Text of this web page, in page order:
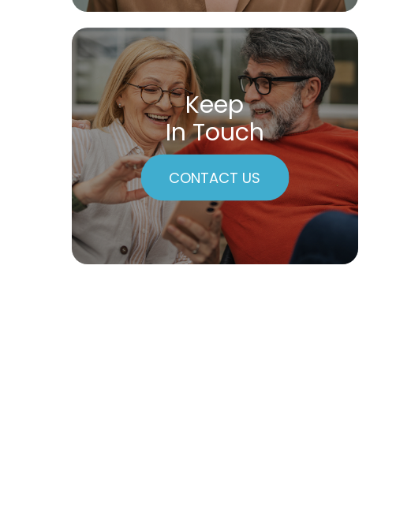
Keep
In Touch
CONTACT US